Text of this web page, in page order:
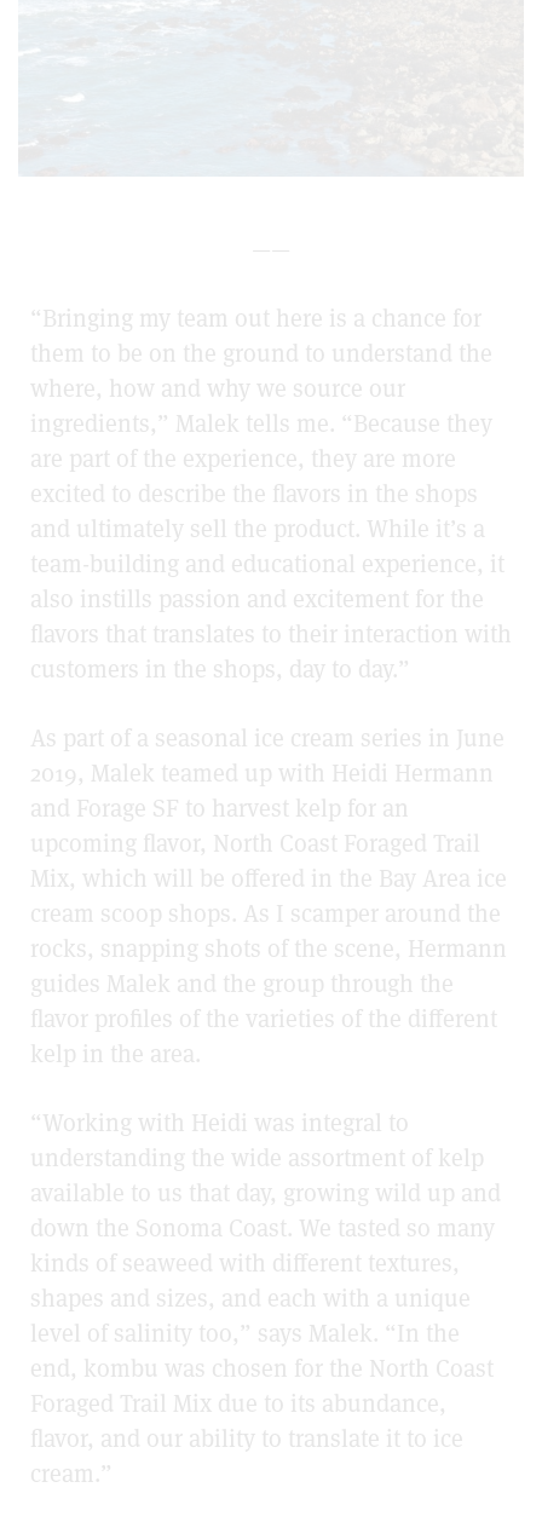
——
“Bringing my team out here is a chance for
them to be on the ground to understand the
where, how and why we source our
ingredients,” Malek tells me. “Because they
are part of the experience, they are more
excited to describe the flavors in the shops
and ultimately sell the product. While it’s a
team-building and educational experience, it
also instills passion and excitement for the
flavors that translates to their interaction with
customers in the shops, day to day.”
As part of a seasonal ice cream series in June
2019, Malek teamed up with Heidi Hermann
and Forage SF to harvest kelp for an
upcoming flavor, North Coast Foraged Trail
Mix, which will be offered in the Bay Area ice
cream scoop shops. As I scamper around the
rocks, snapping shots of the scene, Hermann
guides Malek and the group through the
flavor profiles of the varieties of the different
kelp in the area.
“Working with Heidi was integral to
understanding the wide assortment of kelp
available to us that day, growing wild up and
down the Sonoma Coast. We tasted so many
kinds of seaweed with different textures,
shapes and sizes, and each with a unique
level of salinity too,” says Malek. “In the
end, kombu was chosen for the North Coast
Foraged Trail Mix due to its abundance,
flavor, and our ability to translate it to ice
cream.”